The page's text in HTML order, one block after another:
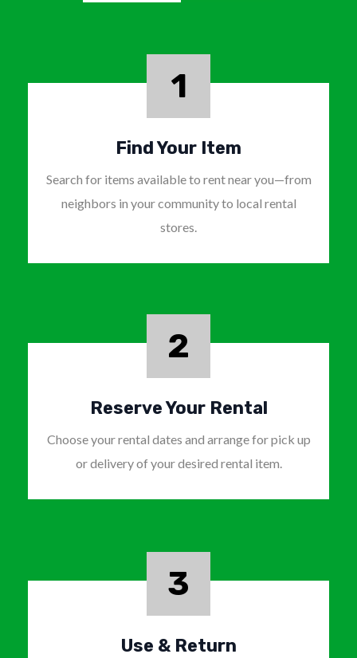
1
Find Your Item
Search for items available to rent near you—from
neighbors in your community to local rental
stores.
2
Reserve Your Rental
Choose your rental dates and arrange for pick up
or delivery of your desired rental item.
3
Use & Return